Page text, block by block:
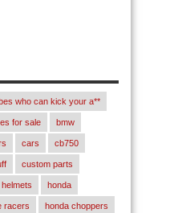
who can kick your a**
for sale bmw
cars cb750
custom parts
helmets honda
racers honda choppers